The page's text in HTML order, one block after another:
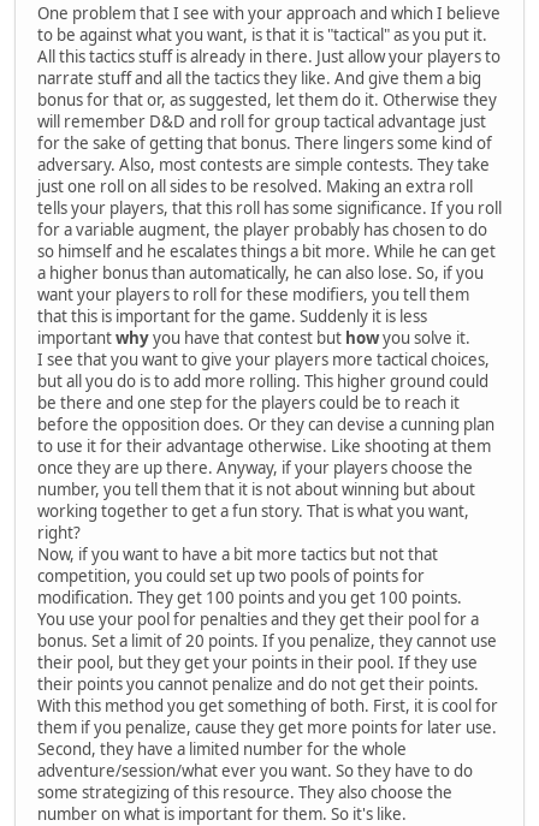
One problem that I see with your approach and which I believe
to be against what you want, is that it is "tactical" as you put it.
All this tactics stuff is already in there. Just allow your players to
narrate stuff and all the tactics they like. And give them a big
bonus for that or, as suggested, let them do it. Otherwise they
will remember D&D and roll for group tactical advantage just
for the sake of getting that bonus. There lingers some kind of
adversary. Also, most contests are simple contests. They take
just one roll on all sides to be resolved. Making an extra roll
tells your players, that this roll has some significance. If you roll
for a variable augment, the player probably has chosen to do
so himself and he escalates things a bit more. While he can get
a higher bonus than automatically, he can also lose. So, if you
want your players to roll for these modifiers, you tell them
that this is important for the game. Suddenly it is less
importantwhyyou have that contest but howyou solve it.
I see that you want to give your players more tactical choices,
but all you do is to add more rolling. This higher ground could
be there and one step for the players could be to reach it
before the opposition does. Or they can devise a cunning plan
to use it for their advantage otherwise. Like shooting at them
once they are up there. Anyway, if your players choose the
number, you tell them that it is not about winning but about
working together to get a fun story. That is what you want,
right?
Now, if you want to have a bit more tactics but not that
competition, you could set up two pools of points for
modification. They get 100 points and you get 100 points.
You use your pool for penalties and they get their pool for a
bonus. Set a limit of 20 points. If you penalize, they cannot use
their pool, but they get your points in their pool. If they use
their points you cannot penalize and do not get their points.
With this method you get something of both. First, it is cool for
them if you penalize, cause they get more points for later use.
Second, they have a limited number for the whole
adventure/session/what ever you want. So they have to do
some strategizing of this resource. They also choose the
number on what is important for them. So it's like.